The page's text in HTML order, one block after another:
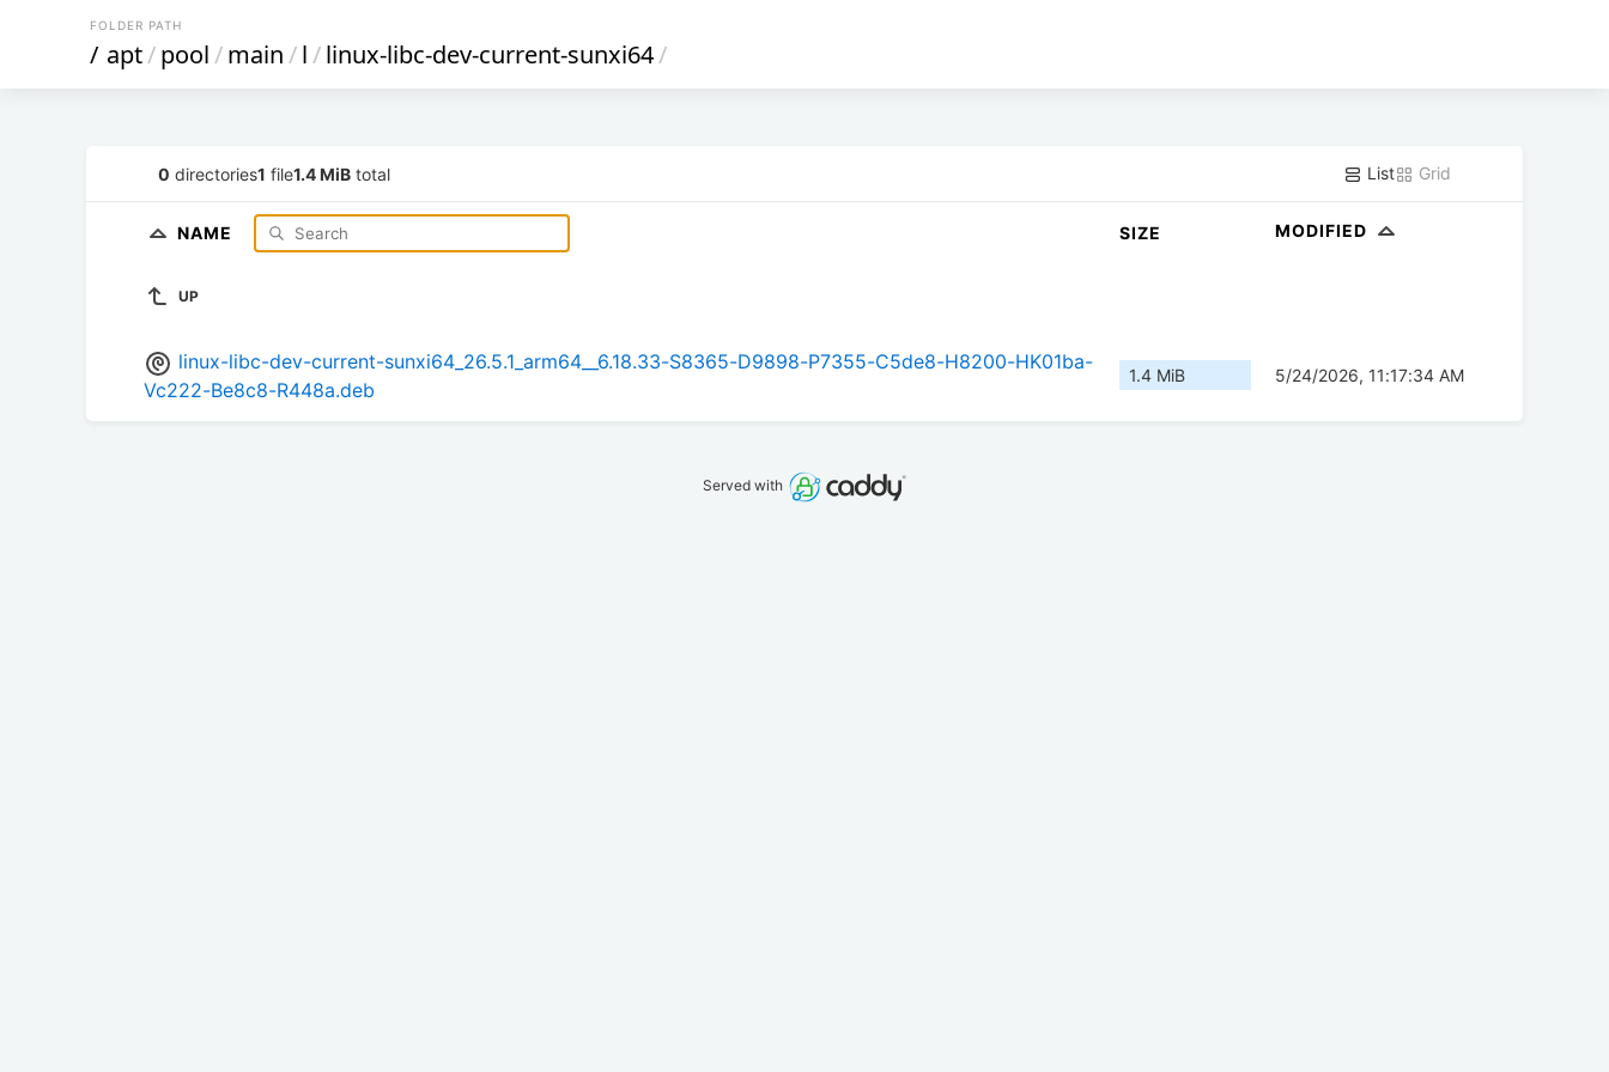
FOLDER PATH
/ apt/pool/main/l/linux-libc-dev-current-sunxi64/
0 directories1 file1.4 MiB total List Grid
NAME SIZE MODIFIED
UP
linux-libc-dev-current-sunxi64_26.5.1_arm64__6.18.33-S8365-D9898-P7355-C5de8-H8200-HK01ba-
Vc222-Be8c8-R448a.deb
1.4 MiB 5/24/2026, 11:17:34 AM
Served with